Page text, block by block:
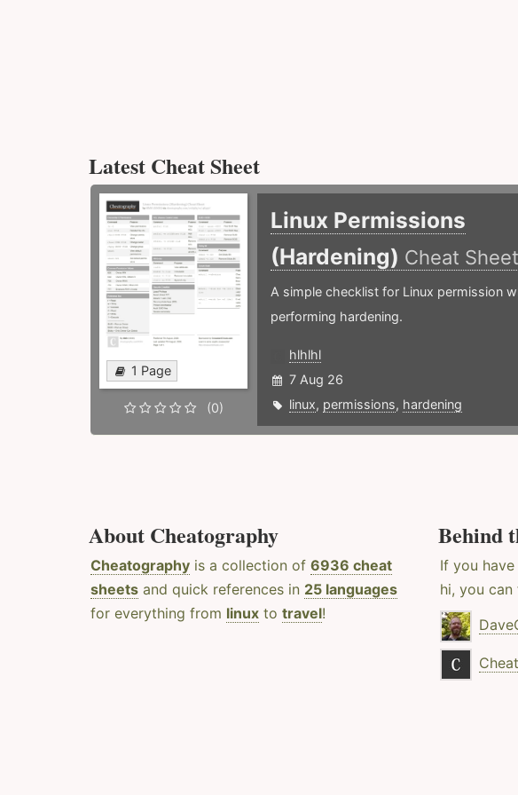
Latest Cheat Sheet
1 Page
(0)
Linux Permissions
(Hardening) Cheat Sheet
A simple checklist for Linux permission
performing hardening.
hlhlhl
7 Aug 26
linux, permissions, hardening
About Cheatography
Cheatography is a collection of 6936 cheat
sheets and quick references in 25 languages
for everything from linux to travel!
Behind
If you
hi, you